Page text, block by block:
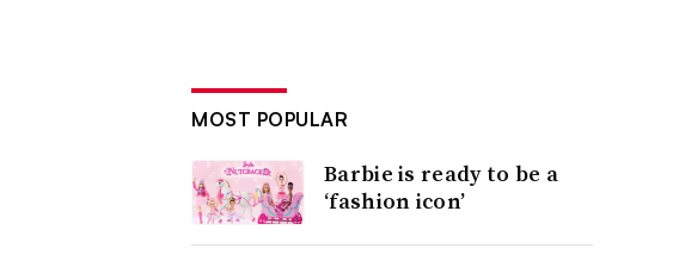
MOST POPULAR
Barbie is ready to be a
‘fashion icon’